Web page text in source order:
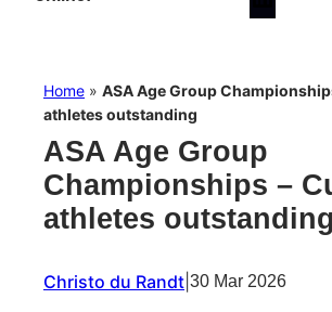
Home » ASA Age Group
athletes outstanding
ASA Age Group
Championships –
athletes outstanding
Christo du Randt 30 Mar 2026